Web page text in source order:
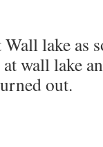
lake as
wall lake
out.